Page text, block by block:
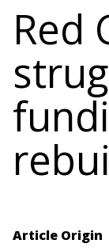
Red
Article Origin